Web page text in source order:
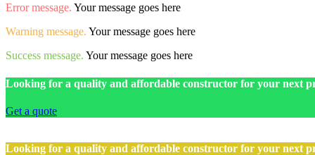
Error message. Your message goes here
Warning message. Your message goes here
Success message. Your message goes here
Looking for a quality and affordable constructor for your next
Get a quote
Looking for a quality and affordable constructor for your next